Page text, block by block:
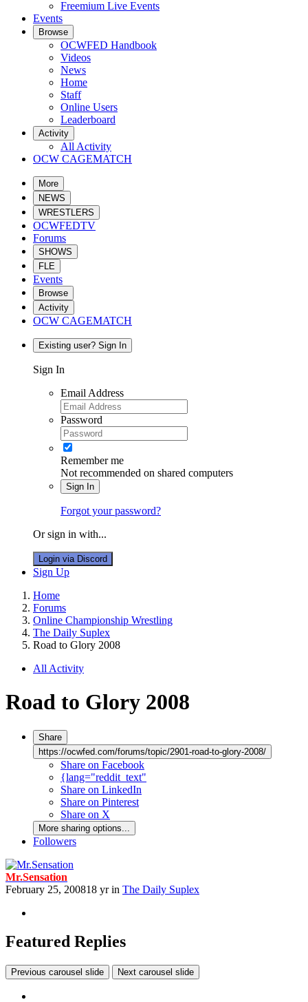
Freemium Live Events
Events
Browse
OCWFED Handbook
Videos
News
Home
Staff
Online Users
Leaderboard
Activity
All Activity
OCW CAGEMATCH
More
NEWS
WRESTLERS
OCWFEDTV
Forums
SHOWS
FLE
Events
Browse
Activity
OCW CAGEMATCH
Existing user? Sign In
Sign In
Email Address
Password
Remember me
Not recommended on shared computers
Sign In
Forgot your password?
Or sign in with...
Login via Discord
Sign Up
Home
Forums
Online Championship Wrestling
The Daily Suplex
Road to Glory 2008
All Activity
Road to Glory 2008
Share
https://ocwfed.com/forums/topic/2901-road-to-glory-2008/
Share on Facebook
{lang="reddit_text"
Share on LinkedIn
Share on Pinterest
Share on X
More sharing options...
Followers
Mr.Sensation
February 25, 200818 yrin The Daily Suplex
Featured Replies
Previous carousel slide Next carousel slide